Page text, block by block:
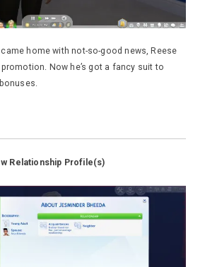
home with not-so-good news, Reese
Now he’s got a fancy suit to
Relationship Profile(s)